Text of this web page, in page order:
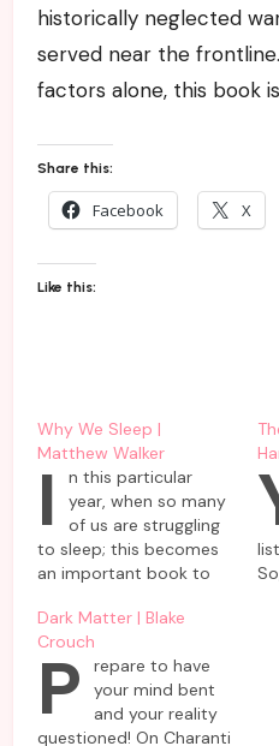
historically neglected
served near the
factors alone, this book
Share this:
Facebook X
Like this:
Why We Sleep |
Matthew Walker
I
n this particular
year, when so many
of us are struggling
to sleep; this becomes
an important book to
understand the
wonderful phenomena
called sleep during
these times of
pandemic, but also to
get an idea of its place
Dark Matter | Blake
Crouch
P
repare to have
your mind bent
and your reality
questioned! On Charanti